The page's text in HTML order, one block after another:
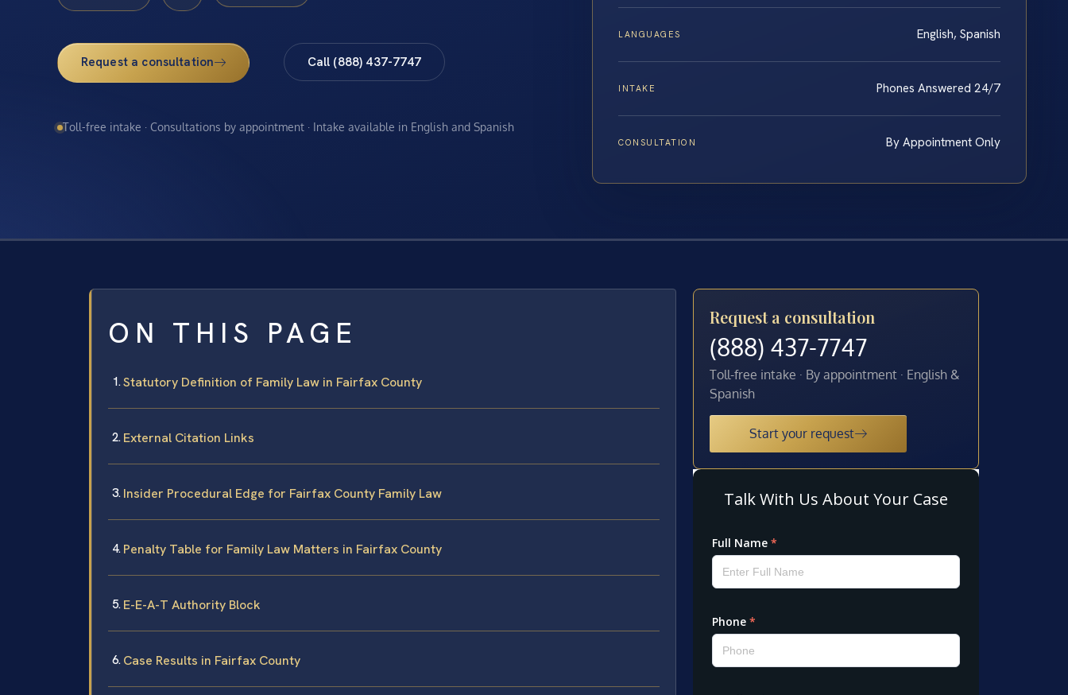
Request a consultation Call (888) 437-7747
Toll-free intake · Consultations by appointment · Intake available in English and Spanish
LANGUAGES English, Spanish
INTAKE Phones Answered 24/7
CONSULTATION By Appointment Only
ON THIS PAGE
Statutory Definition of Family Law in Fairfax County
External Citation Links
Insider Procedural Edge for Fairfax County Family Law
Penalty Table for Family Law Matters in Fairfax County
E-E-A-T Authority Block
Case Results in Fairfax County
Request a consultation
(888) 437-7747
Toll-free intake · By appointment · English &
Spanish
Start your request